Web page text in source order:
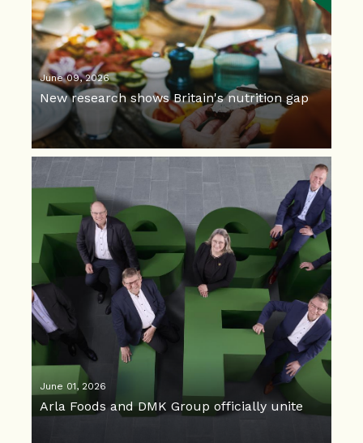
June 09, 2026
New research shows Britain's nutrition gap
June 01, 2026
Arla Foods and DMK Group officially unite